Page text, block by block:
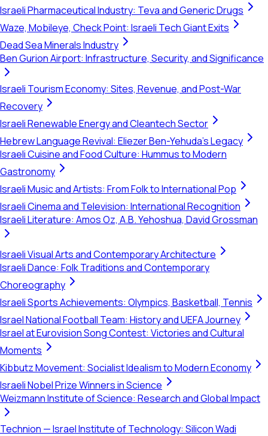
Israeli Pharmaceutical Industry: Teva and Generic Drugs
Waze, Mobileye, Check Point: Israeli Tech Giant Exits
Dead Sea Minerals Industry
Ben Gurion Airport: Infrastructure, Security, and Significance
Israeli Tourism Economy: Sites, Revenue, and Post-War
Recovery
Israeli Renewable Energy and Cleantech Sector
Hebrew Language Revival: Eliezer Ben-Yehuda's Legacy
Israeli Cuisine and Food Culture: Hummus to Modern
Gastronomy
Israeli Music and Artists: From Folk to International Pop
Israeli Cinema and Television: International Recognition
Israeli Literature: Amos Oz, A.B. Yehoshua, David Grossman
Israeli Visual Arts and Contemporary Architecture
Israeli Dance: Folk Traditions and Contemporary
Choreography
Israeli Sports Achievements: Olympics, Basketball, Tennis
Israel National Football Team: History and UEFA Journey
Israel at Eurovision Song Contest: Victories and Cultural
Moments
Kibbutz Movement: Socialist Idealism to Modern Economy
Israeli Nobel Prize Winners in Science
Weizmann Institute of Science: Research and Global Impact
Technion — Israel Institute of Technology: Silicon Wadi